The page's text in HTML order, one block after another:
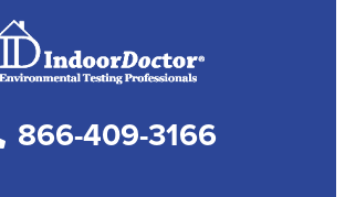
866-409-3166